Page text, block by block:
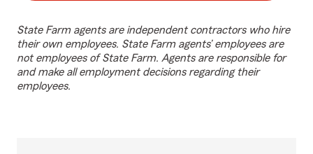
State Farm agents are independent contractors who hire
their own employees. State Farm agents’ employees are
not employees of State Farm. Agents are responsible for
and make all employment decisions regarding their
employees.